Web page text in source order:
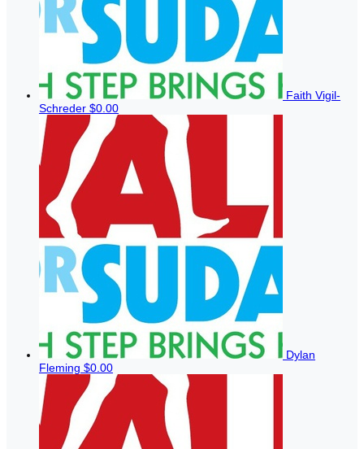
Faith Vigil-
Schreder $0.00
Dylan
Fleming $0.00